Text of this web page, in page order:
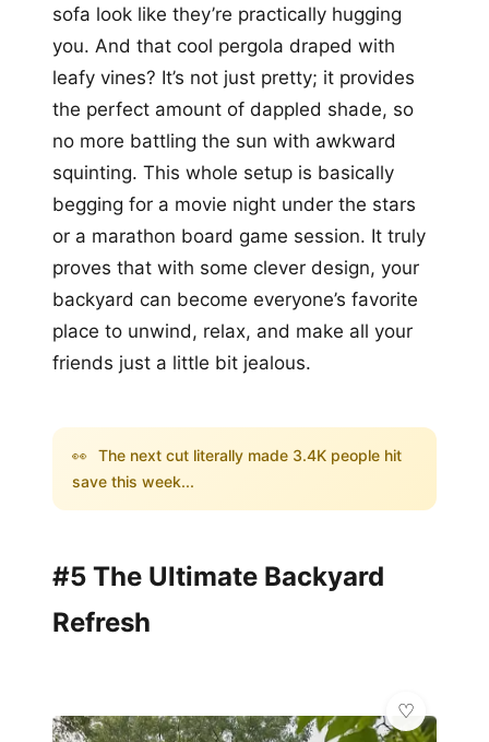
sofa look like they’re practically hugging
you. And that cool pergola draped with
leafy vines? It’s not just pretty; it provides
the perfect amount of dappled shade, so
no more battling the sun with awkward
squinting. This whole setup is basically
begging for a movie night under the stars
or a marathon board game session. It truly
proves that with some clever design, your
backyard can become everyone’s favorite
place to unwind, relax, and make all your
friends just a little bit jealous.
👀 The next cut literally made 3.4K people hit
save this week...
#5 The Ultimate Backyard
Refresh